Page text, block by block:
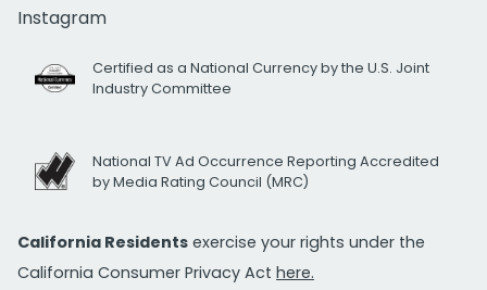
Instagram
Certified as a National Currency by the U.S. Joint
Industry Committee
National TV Ad Occurrence Reporting Accredited
by Media Rating Council (MRC)
California Residents exercise your rights under the
California Consumer Privacy Act here.